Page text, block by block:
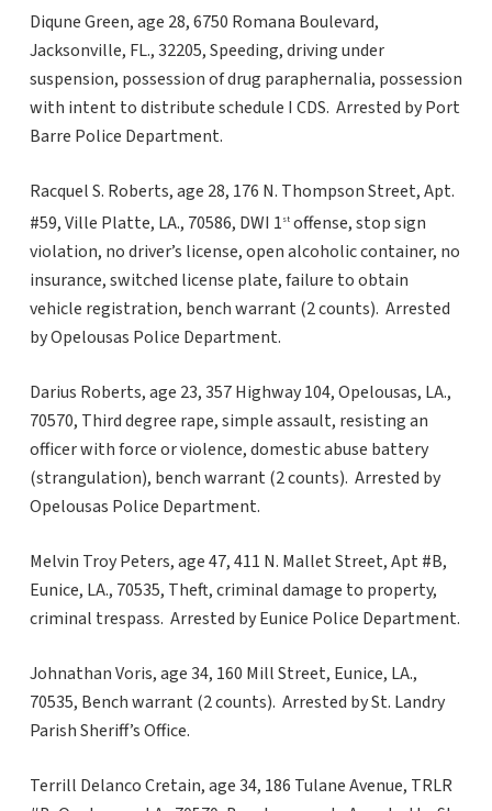
Diqune Green, age 28, 6750 Romana Boulevard,
Jacksonville, FL., 32205, Speeding, driving under
suspension, possession of drug paraphernalia, possession
with intent to distribute schedule I CDS. Arrested by Port
Barre Police Department.
Racquel S. Roberts, age 28, 176 N. Thompson Street, Apt.
#59, Ville Platte, LA., 70586, DWI 1stoffense, stop sign
violation, no driver’s license, open alcoholic container, no
insurance, switched license plate, failure to obtain
vehicle registration, bench warrant (2 counts). Arrested
by Opelousas Police Department.
Darius Roberts, age 23, 357 Highway 104, Opelousas, LA.,
70570, Third degree rape, simple assault, resisting an
officer with force or violence, domestic abuse battery
(strangulation), bench warrant (2 counts). Arrested by
Opelousas Police Department.
Melvin Troy Peters, age 47, 411 N. Mallet Street, Apt #B,
Eunice, LA., 70535, Theft, criminal damage to property,
criminal trespass. Arrested by Eunice Police Department.
Johnathan Voris, age 34, 160 Mill Street, Eunice, LA.,
70535, Bench warrant (2 counts). Arrested by St. Landry
Parish Sheriff’s Office.
Terrill Delanco Cretain, age 34, 186 Tulane Avenue, TRLR